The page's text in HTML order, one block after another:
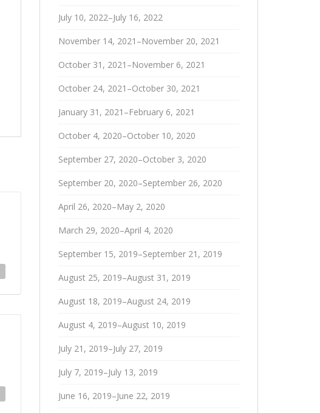
July 10, 2022–July 16, 2022
November 14, 2021–November 20, 2021
October 31, 2021–November 6, 2021
October 24, 2021–October 30, 2021
January 31, 2021–February 6, 2021
October 4, 2020–October 10, 2020
September 27, 2020–October 3, 2020
September 20, 2020–September 26, 2020
April 26, 2020–May 2, 2020
March 29, 2020–April 4, 2020
September 15, 2019–September 21, 2019
August 25, 2019–August 31, 2019
August 18, 2019–August 24, 2019
August 4, 2019–August 10, 2019
July 21, 2019–July 27, 2019
July 7, 2019–July 13, 2019
June 16, 2019–June 22, 2019